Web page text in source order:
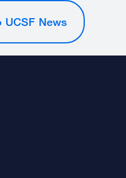
UCSF News